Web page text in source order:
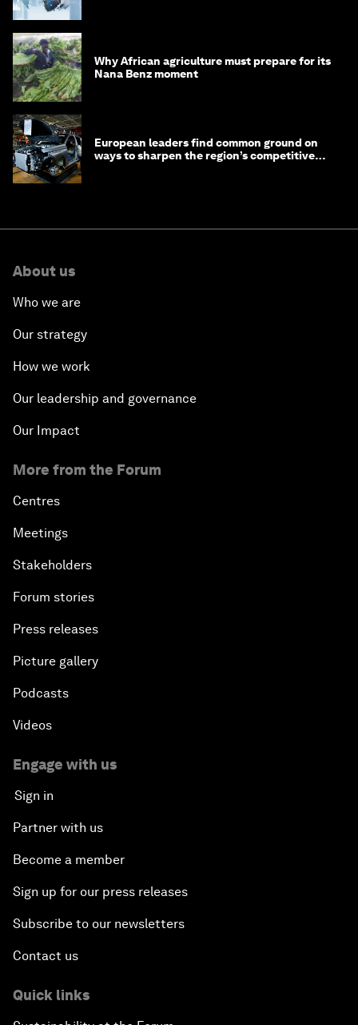
Why African agriculture must prepare for its
Nana Benz moment
European leaders find common ground on
ways to sharpen the region’s competitive
About us
Who we are
Our strategy
How we work
Our leadership and governance
Our Impact
More from the Forum
Centres
Meetings
Stakeholders
Forum stories
Press releases
Picture gallery
Podcasts
Videos
Engage with us
Sign in
Partner with us
Become a member
Sign up for our press releases
Subscribe to our newsletters
Contact us
Quick links